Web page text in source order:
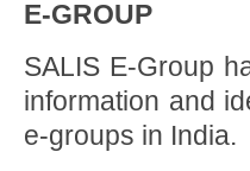
E-GROUP
SALIS E-Group
information and
e-groups in India.